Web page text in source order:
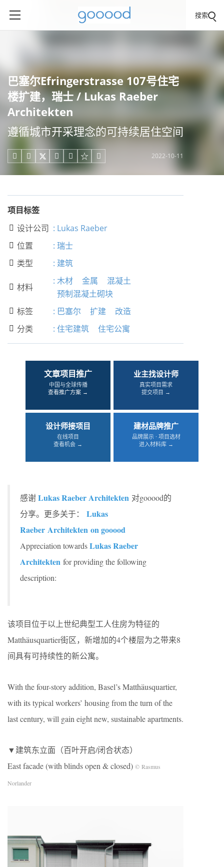
搜索
巴塞尔Efringerstrasse 107号住宅
楼扩建，瑞士 / Lukas Raeber
Architekten
遵循城市开采理念的可持续居住空间
     2022-10-11
项目标签
 设计公司 : Lukas Raeber
 位置 : 瑞士
 类型 : 建筑
 材料
: 木材 金属
混凝土
预制混凝土砌块
 标签 : 巴塞尔 扩建 改造
 分类 : 住宅建筑 住宅公寓
文章项目推广
中国与全球传播
查看推广方案 →
业主找设计师
真实项目需求
提交项目 →
设计师接项目
在线项目
查看机会 →
建材品牌推广
品牌展示 · 项目选材
进入材料库 →
感谢Lukas Raeber Architekten 对gooood的
分享。更多关于：
Lukas
Raeber Architekten on gooood
Appreciation towardsLukas Raeber
Architekten for providing the following
description:
该项目位于以上世纪典型工人住房为特征的
Matthäusquartier街区，新增加的4个楼层为之带来8
间具有可持续性的新公寓。
With the four-story addition, Basel’s Matthäusquartier,
with its typical workers’ housing from the turn of the
last century, will gain eight new, sustainable apartments.
▼建筑东立面（百叶开启/闭合状态）
East facade (with blinds open & closed) © Rasmus
Norlander